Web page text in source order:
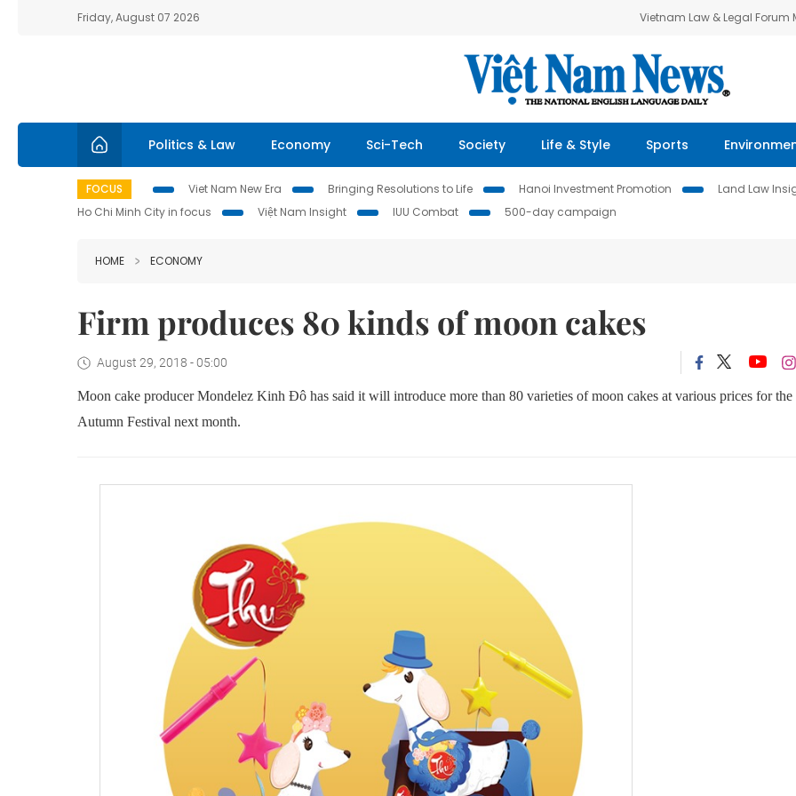
Friday, August 07 2026 Vietnam Law & Legal Forum
Politics & Law Economy Sci-Tech Society Life & Style Sports
FOCUS Viet Nam New Era Bringing Resolutions to Life Hanoi Investment Promotion Land Law
Ho Chi Minh City in focus
Việt Nam Insight IUU Combat 500-day campaign
HOME ECONOMY
Firm produces 80 kinds of moon cakes
August 29, 2018 - 05:00
Moon cake producer Mondelez Kinh Đô has said it will introduce more than 80 varieties of moon cakes at various prices for
Autumn Festival next month.